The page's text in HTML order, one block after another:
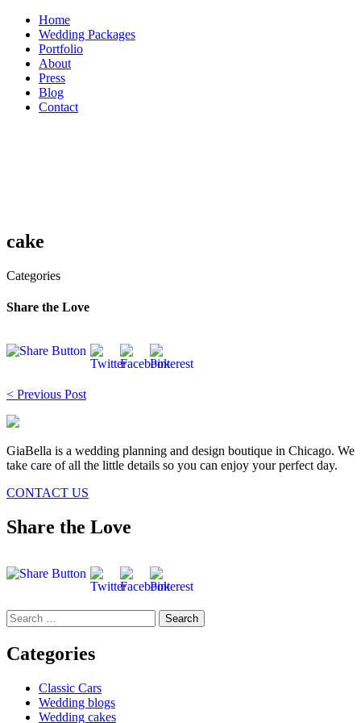
Skip
content
Home
Wedding Packages
Portfolio
About
Press
Blog
Contact
cake
Categories
Share the Love
Post
navigation
< Previous Post
GiaBella is a wedding planning and design boutique in Chicago. We
take care of all the little details so you can enjoy your perfect day.
CONTACT US
Share the Love
Search
for:
Categories
Classic Cars
Wedding blogs
Wedding cakes